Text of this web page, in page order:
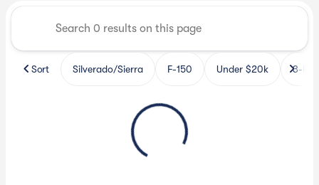
Sort Silverado/Sierra F-150 Under $20k 3-